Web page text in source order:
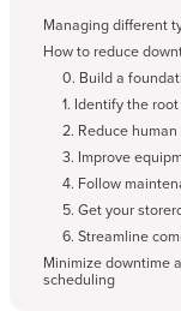
Managing different
How to reduce
0. Build a
1. Identify the
2. Reduce
3. Improve
4. Follow
5. Get your
6. Streamline
Minimize downtime
scheduling